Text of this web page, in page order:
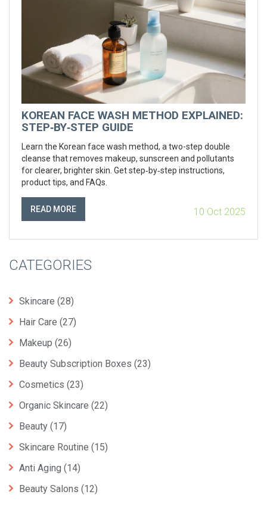
KOREAN FACE WASH METHOD EXPLAINED:
STEP‑BY‑STEP GUIDE
Learn the Korean face wash method, a two-step double
cleanse that removes makeup, sunscreen and pollutants
for clearer, brighter skin. Get step‑by‑step instructions,
product tips, and FAQs.
READ MORE 10 Oct 2025
CATEGORIES
Skincare (28)
Hair Care (27)
Makeup (26)
Beauty Subscription Boxes (23)
Cosmetics (23)
Organic Skincare (22)
Beauty (17)
Skincare Routine (15)
Anti Aging (14)
Beauty Salons (12)